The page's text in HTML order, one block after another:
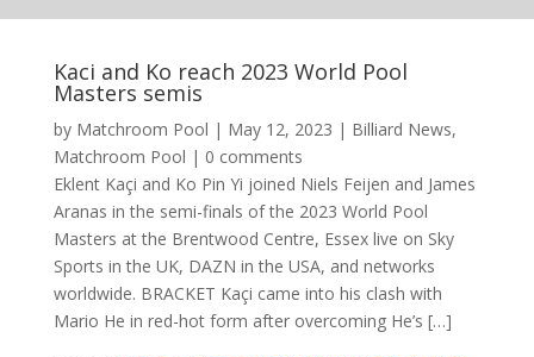
Kaci and Ko reach 2023 World Pool
Masters semis
by Matchroom Pool | May 12, 2023 | Billiard News,
Matchroom Pool | 0 comments
Eklent Kaçi and Ko Pin Yi joined Niels Feijen and James
Aranas in the semi-finals of the 2023 World Pool
Masters at the Brentwood Centre, Essex live on Sky
Sports in the UK, DAZN in the USA, and networks
worldwide. BRACKET Kaçi came into his clash with
Mario He in red-hot form after overcoming He’s […]